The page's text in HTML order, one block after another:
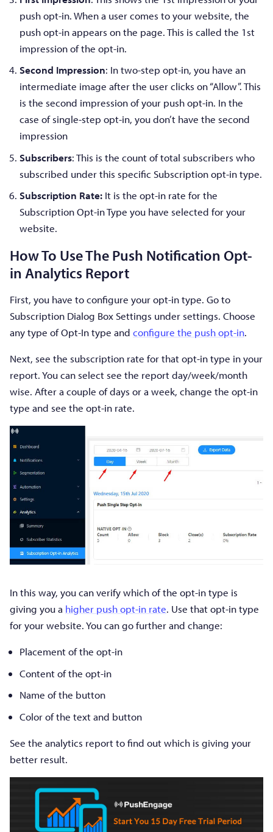
push opt-in. When a user comes to your website, the
push opt-in appears on the page. This is called the 1st
impression of the opt-in.
Second Impression: In two-step opt-in, you have an
intermediate image after the user clicks on “Allow”. This
is the second impression of your push opt-in. In the
case of single-step opt-in, you don’t have the second
impression
Subscribers: This is the count of total subscribers who
subscribed under this specific Subscription opt-in type.
Subscription Rate: It is the opt-in rate for the
Subscription Opt-in Type you have selected for your
website.
How To Use The Push Notification Opt-
in Analytics Report
First, you have to configure your opt-in type. Go to
Subscription Dialog Box Settings under settings. Choose
any type of Opt-In type and configure the push opt-in.
Next, see the subscription rate for that opt-in type in your
report. You can select see the report day/week/month
wise. After a couple of days or a week, change the opt-in
type and see the opt-in rate.
In this way, you can verify which of the opt-in type is
giving you a higher push opt-in rate. Use that opt-in type
for your website. You can go further and change:
Placement of the opt-in
Content of the opt-in
Name of the button
Color of the text and button
See the analytics report to find out which is giving your
better result.